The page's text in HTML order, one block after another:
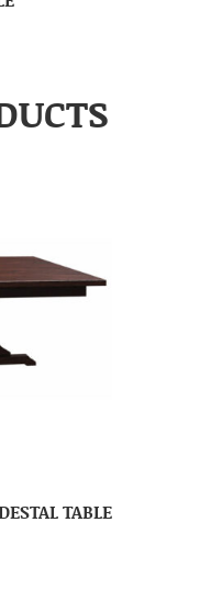
TABLE